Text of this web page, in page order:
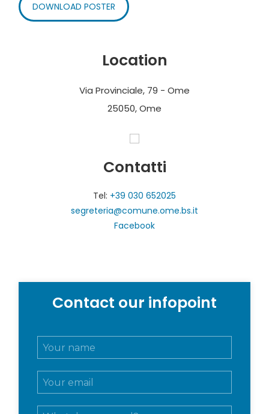
DOWNLOAD POSTER
Location
Via Provinciale, 79 - Ome
25050, Ome
Contatti
Tel: +39 030 652025
segreteria@comune.ome.bs.it
Facebook
Contact our infopoint
N
e
E
m
M